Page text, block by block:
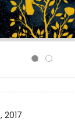
2017